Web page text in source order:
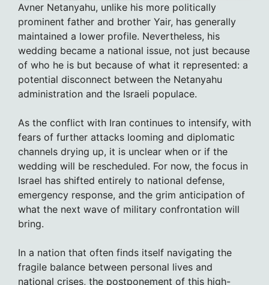
Avner Netanyahu, unlike his more politically
prominent father and brother Yair, has generally
maintained a lower profile. Nevertheless, his
wedding became a national issue, not just because
of who he is but because of what it represented: a
potential disconnect between the Netanyahu
administration and the Israeli populace.
As the conflict with Iran continues to intensify, with
fears of further attacks looming and diplomatic
channels drying up, it is unclear when or if the
wedding will be rescheduled. For now, the focus in
Israel has shifted entirely to national defense,
emergency response, and the grim anticipation of
what the next wave of military confrontation will
bring.
In a nation that often finds itself navigating the
fragile balance between personal lives and
national crises, the postponement of this high-